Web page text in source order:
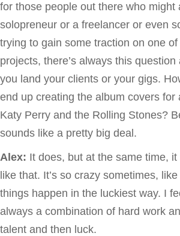
for those people out there who might
solopreneur or a freelancer or even
trying to gain some traction on one
projects, there’s always this question
you land your clients or your gigs.
end up creating the album covers for
Katy Perry and the Rolling Stones?
sounds like a pretty big deal.
Alex: It does, but at the same time, it
like that. It’s so crazy sometimes,
things happen in the luckiest way. I
always a combination of hard work
talent and then luck.